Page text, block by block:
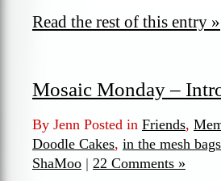
Read the rest of this entry »
Mosaic Monday –
By Jenn Posted in Friends,
Doodle Cakes, in the mesh bags
ShaMoo | 22 Comments »